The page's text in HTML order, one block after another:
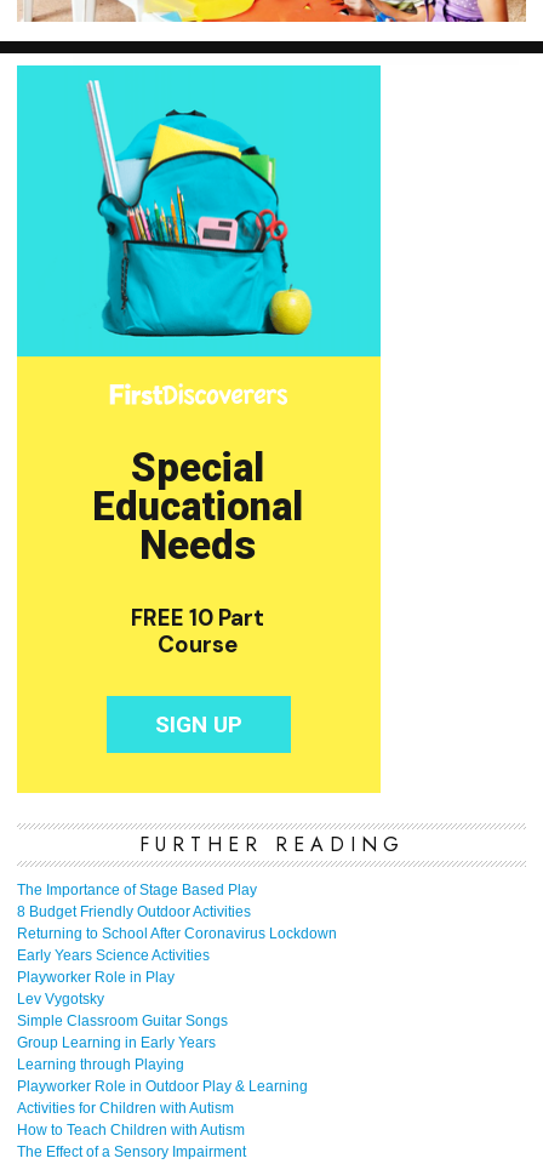
FURTHER READING
The Importance of Stage Based Play
8 Budget Friendly Outdoor Activities
Returning to School After Coronavirus Lockdown
Early Years Science Activities
Playworker Role in Play
Lev Vygotsky
Simple Classroom Guitar Songs
Group Learning in Early Years
Learning through Playing
Playworker Role in Outdoor Play & Learning
Activities for Children with Autism
How to Teach Children with Autism
The Effect of a Sensory Impairment